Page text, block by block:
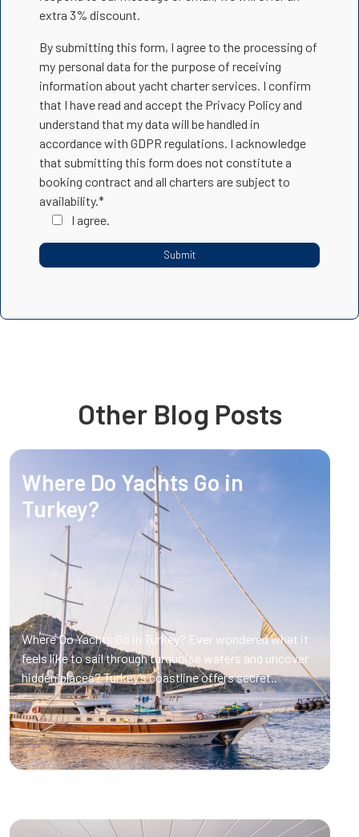
extra 3% discount.
By submitting this form, I agree to the processing of
my personal data for the purpose of receiving
information about yacht charter services. I confirm
that I have read and accept the Privacy Policy and
understand that my data will be handled in
accordance with GDPR regulations. I acknowledge
that submitting this form does not constitute a
booking contract and all charters are subject to
availability.*
I agree.
Other Blog Posts
Where Do Yachts Go in
Turkey?
Where Do Yachts Go in Turkey? Ever wondered what it
feels like to sail through turquoise waters and uncover
hidden places? Turkey’s coastline offers secret..